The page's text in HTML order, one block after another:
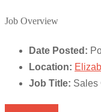
Job Overview
Date Posted:
Location:
Job Title: Sales